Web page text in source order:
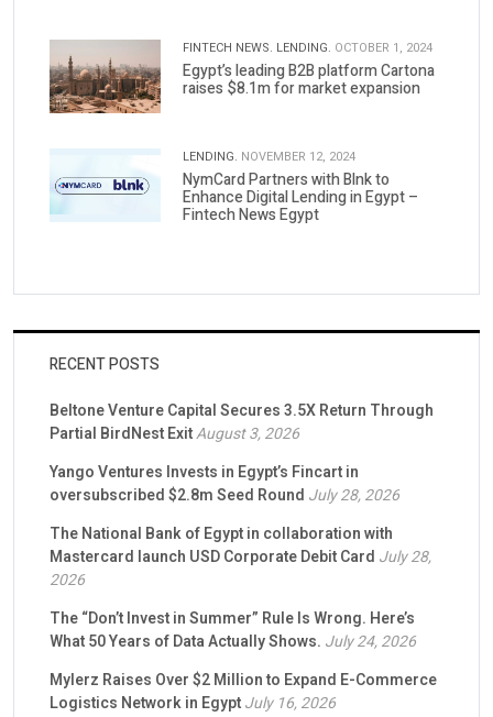
FINTECH NEWS. LENDING. OCTOBER 1, 2024
Egypt’s leading B2B platform Cartona
raises $8.1m for market expansion
LENDING. NOVEMBER 12, 2024
NymCard Partners with Blnk to
Enhance Digital Lending in Egypt –
Fintech News Egypt
RECENT POSTS
Beltone Venture Capital Secures 3.5X Return Through
Partial BirdNest ExitAugust 3, 2026
Yango Ventures Invests in Egypt’s Fincart in
oversubscribed $2.8m Seed Round July 28, 2026
The National Bank of Egypt in collaboration with
Mastercard launch USD Corporate Debit Card July 28,
2026
The “Don’t Invest in Summer” Rule Is Wrong. Here’s
What 50 Years of Data Actually Shows. July 24, 2026
Mylerz Raises Over $2 Million to Expand E-Commerce
Logistics Network in EgyptJuly 16, 2026